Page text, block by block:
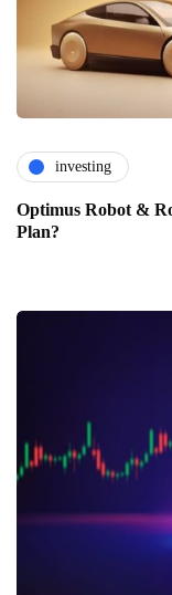
investing
Optimus Robot &
Plan?